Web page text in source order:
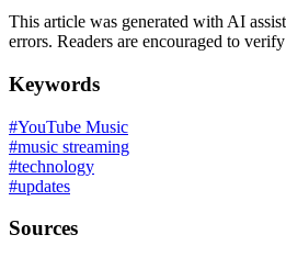
This article was generated with AI
errors. Readers are encouraged to
Keywords
#YouTube Music
#music streaming
#technology
#updates
Sources